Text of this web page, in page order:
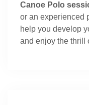
Canoe Polo
or an experienced
help you develop
and enjoy the thrill